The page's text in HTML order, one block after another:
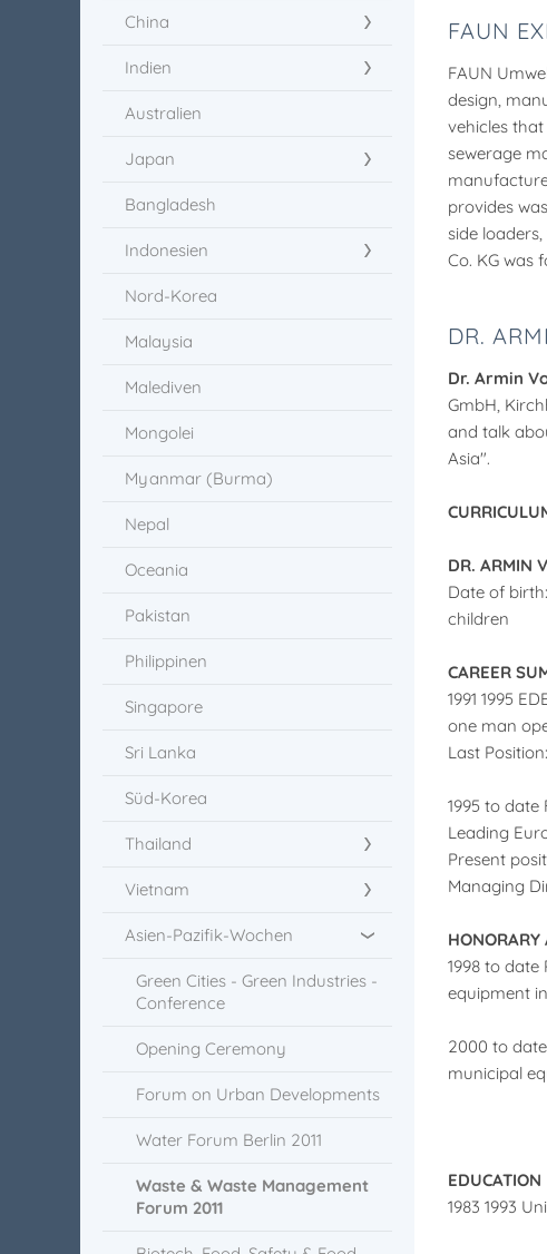
China
Indien
Australien
Japan
Bangladesh
Indonesien
Nord-Korea
Malaysia
Malediven
Mongolei
Myanmar (Burma)
Nepal
Oceania
Pakistan
Philippinen
Singapore
Sri Lanka
Süd-Korea
Thailand
Vietnam
Asien-Pazifik-Wochen
Green Cities - Green Industries -
Conference
Opening Ceremony
Forum on Urban Developments
Water Forum Berlin 2011
Waste & Waste Management
Forum 2011
FAUN
FAUN
design,
vehicles
sewerage
provides
side
Co. KG was
DR.
Dr. Armin
GmbH,
and talk
Asia".
DR. ARMIN
Date of
children
CAREER
1991 1995
one man
Last
1995 to date
Leading
Present
Managing
HONORARY
1998 to
equipment
2000 to
municipal
EDUCATION
1983 1993